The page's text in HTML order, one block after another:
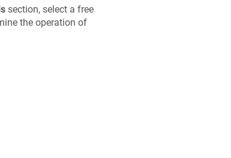
section, select a free
the operation of